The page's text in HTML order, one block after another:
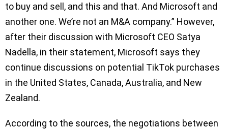
to buy and sell, and this and that. And Microsoft and
another one. We’re not an M&A company.” However,
after their discussion with Microsoft CEO Satya
Nadella, in their statement, Microsoft says they
continue discussions on potential TikTok purchases
in the United States, Canada, Australia, and New
Zealand.
According to the sources, the negotiations between